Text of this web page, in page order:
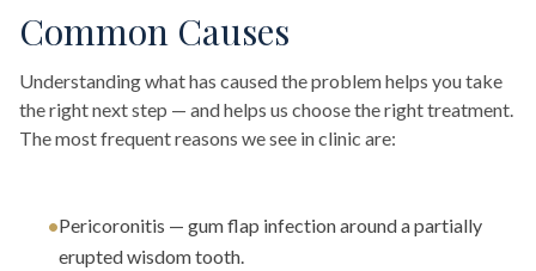
Common Causes
Understanding what has caused the problem helps you take
the right next step — and helps us choose the right treatment.
The most frequent reasons we see in clinic are:
•Pericoronitis — gum flap infection around a partially
erupted wisdom tooth.